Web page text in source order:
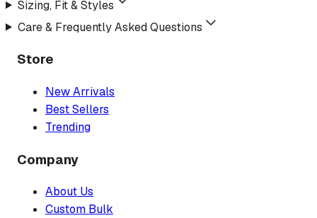
Sizing, Fit & Styles
Care & Frequently Asked Questions
Store
New Arrivals
Best Sellers
Trending
Company
About Us
Custom Bulk